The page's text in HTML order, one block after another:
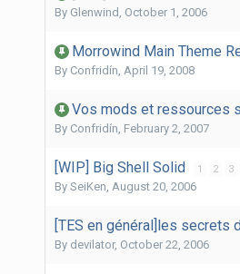
By Glenwind , October 1, 2006
Morrowind Main Theme
By Confridín, April 19, 2008
Vos mods et ressources
By Confridín, February 2, 2007
[WIP] Big Shell Solid 1 2 3
By SeiKen, August 20, 2006
[TES en général]les secrets
By devilator, October 22, 2006